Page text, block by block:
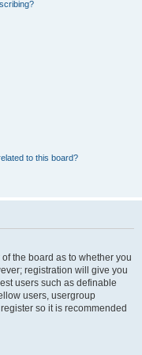
to this board?
the board as to whether you
registration will give you
users such as definable
users, usergroup
so it is recommended